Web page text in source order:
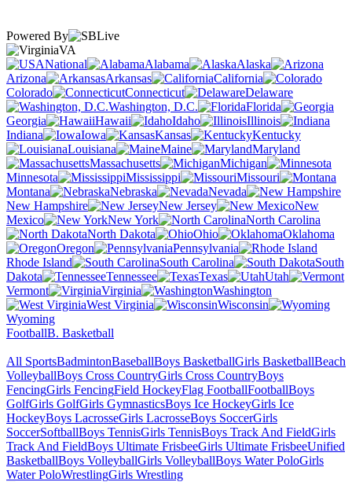
Powered By
VA
National
Alabama
Alaska
Arizona
Arkansas
California
Colorado
Connecticut
Delaware
Washington, D.C.
Florida
Georgia
Hawaii Idaho
Illinois
Indiana
Iowa Kansas
Kentucky
Louisiana
Maine
Maryland
Massachusetts
Michigan
Minnesota
Mississippi
Missouri
Montana
Nebraska
Nevada
New Hampshire
New Jersey
New
Mexico
New York
North Carolina
North Dakota
Ohio
Oklahoma
Oregon
Pennsylvania
Rhode Island
South Carolina
South
Dakota
Tennessee Texas
Utah
Vermont
Virginia
Washington
West Virginia
Wisconsin
Wyoming
FootballB. Basketball
All SportsBadmintonBaseballBoys BasketballGirls BasketballBeach
VolleyballBoys Cross CountryGirls Cross CountryBoys
FencingGirls FencingField HockeyFlag FootballFootballBoys
GolfGirls GolfGirls GymnasticsBoys Ice HockeyGirls Ice
HockeyBoys LacrosseGirls LacrosseBoys SoccerGirls
SoccerSoftballBoys TennisGirls TennisBoys Track And FieldGirls
Track And FieldBoys Ultimate FrisbeeGirls Ultimate FrisbeeUnified
BasketballBoys VolleyballGirls VolleyballBoys Water PoloGirls
Water PoloWrestlingGirls Wrestling